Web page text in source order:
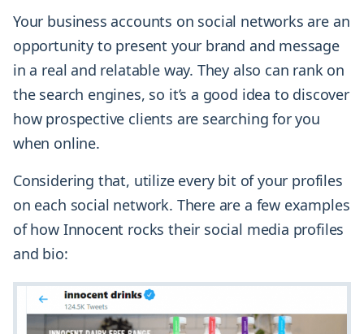
Your business accounts on social networks are an
opportunity to present your brand and message
in a real and relatable way. They also can rank on
the search engines, so it’s a good idea to discover
how prospective clients are searching for you
when online.
Considering that, utilize every bit of your profiles
on each social network. There are a few examples
of how Innocent rocks their social media profiles
and bio: